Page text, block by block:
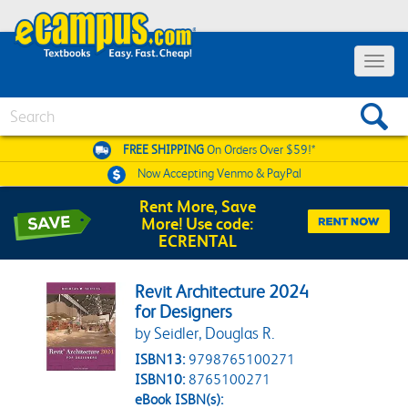
Toggle
FREE SHIPPINGOn Orders Over $59!*
Now AcceptingVenmo & PayPal
Rent More, Save
More! Use code:
ECRENTAL
Revit Architecture 2024
for Designers
by Seidler, Douglas R.
ISBN13: 9798765100271
ISBN10: 8765100271
eBook ISBN(s):